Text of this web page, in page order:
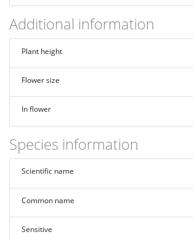
Additional information
Plant height
Flower size
In flower
Species information
Scientific name
Common name
Sensitive